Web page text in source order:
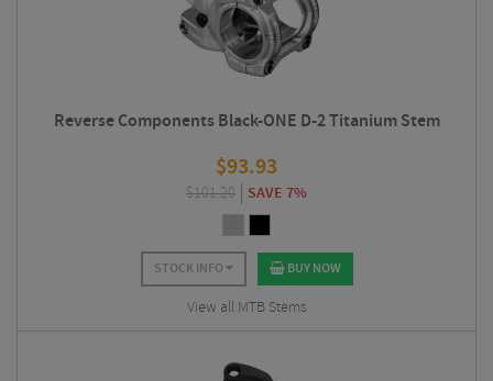
Reverse Components Black-ONE D-2 Titanium Stem
$93.93
$101.20 SAVE 7%
STOCK INFO BUY NOW
View all MTB Stems